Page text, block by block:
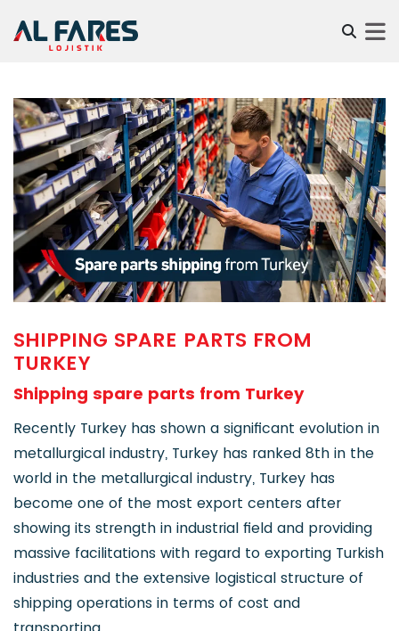
SHIPPING SPARE PARTS FROM
TURKEY
Shipping spare parts from Turkey
Recently Turkey has shown a significant evolution in
metallurgical industry, Turkey has ranked 8th in the
world in the metallurgical industry, Turkey has
become one of the most export centers after
showing its strength in industrial field and providing
massive facilitations with regard to exporting Turkish
industries and the extensive logistical structure of
shipping operations in terms of cost and